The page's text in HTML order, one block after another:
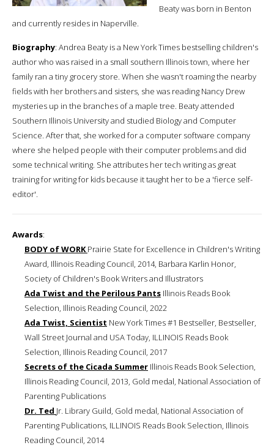
Beaty was born in Benton
and currently resides in Naperville.
Biography: Andrea Beaty is a New York Times bestselling children's
author who was raised in a small southern Illinois town, where her
family ran a tiny grocery store. When she wasn't roaming the nearby
fields with her brothers and sisters, she was reading Nancy Drew
mysteries up in the branches of a maple tree. Beaty attended
Southern Illinois University and studied Biology and Computer
Science. After that, she worked for a computer software company
where she helped people with their computer problems and did
some technical writing. She attributes her tech writing as great
training for writing for kids because it taught her to be a 'fierce self-
editor'.
Awards:
BODY of WORKPrairie State for Excellence in Children's Writing
Award, Illinois Reading Council, 2014, Barbara Karlin Honor,
Society of Children's Book Writers and Illustrators
Ada Twist and the Perilous Pants Illinois Reads Book
Selection, Illinois Reading Council, 2022
Ada Twist, Scientist New York Times #1 Bestseller, Bestseller,
Wall Street Journal and USA Today, ILLINOIS Reads Book
Selection, Illinois Reading Council, 2017
Secrets of the Cicada Summer Illinois Reads Book Selection,
Illinois Reading Council, 2013, Gold medal, National Association of
Parenting Publications
Dr. Ted Jr. Library Guild, Gold medal, National Association of
Parenting Publications, ILLINOIS Reads Book Selection, Illinois
Reading Council, 2014